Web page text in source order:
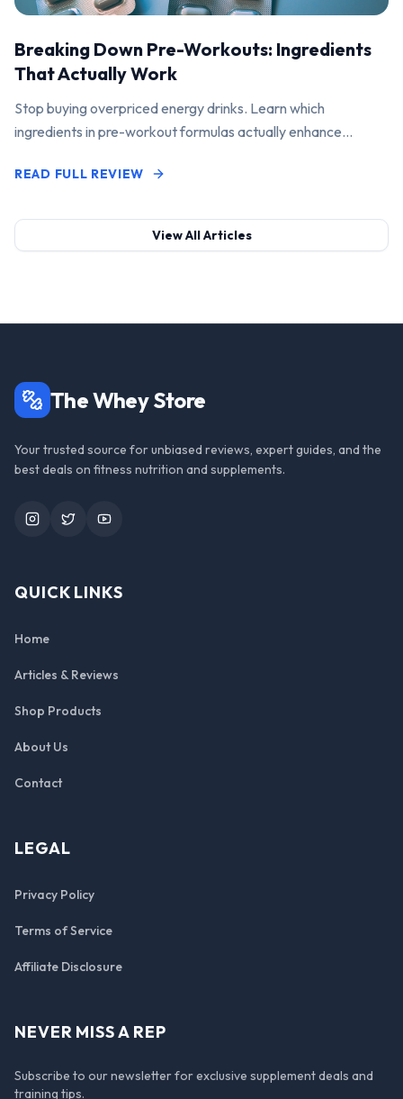
Breaking Down Pre-Workouts: Ingredients
That Actually Work
Stop buying overpriced energy drinks. Learn which
ingredients in pre-workout formulas actually enhance
READ FULL REVIEW
View All Articles
The Whey Store
Your trusted source for unbiased reviews, expert guides, and the
best deals on fitness nutrition and supplements.
InstagramTwitterYouTube
QUICK LINKS
Home
Articles & Reviews
Shop Products
About Us
Contact
LEGAL
Privacy Policy
Terms of Service
Affiliate Disclosure
NEVER MISS A REP
Subscribe to our newsletter for exclusive supplement deals and
training tips.